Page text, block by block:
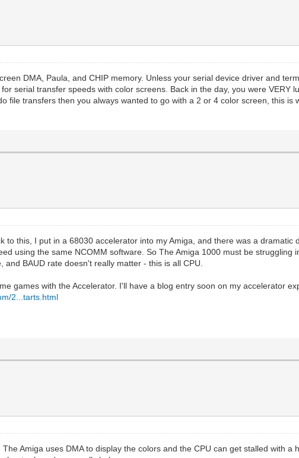
DMA, Paula, and CHIP memory. Unless your serial device driver and
serial transfer speeds with color screens. Back in the day, you were VERY
file transfers then you always wanted to go with a 2 or 4 color screen, this
to this, I put in a 68030 accelerator into my Amiga, and there was a dramatic
using the same NCOMM software. So The Amiga 1000 must be struggling
BAUD rate doesn't really matter - this is all CPU.
games with the Accelerator. I'll have a blog entry soon on my accelerator
2...tarts.html
Amiga uses DMA to display the colors and the CPU can get stalled with a